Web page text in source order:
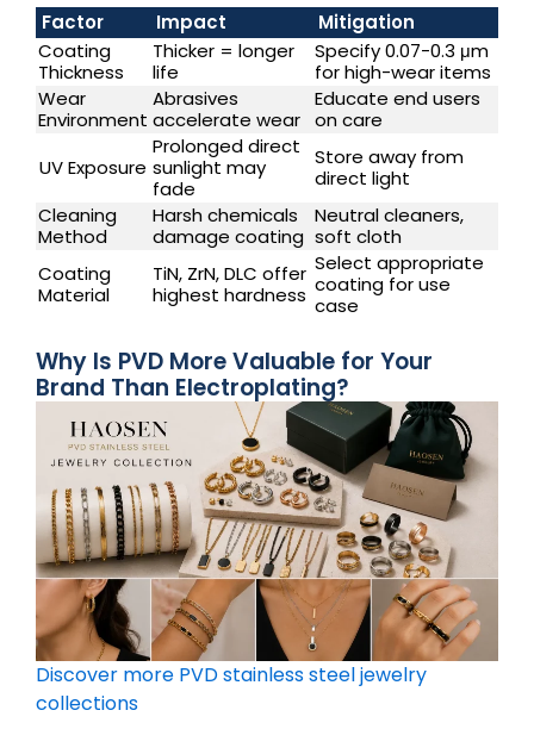
Factor
Impact
Mitigation
Coating
Thickness
Thicker = longer
life
Specify 0.07-0.3 μm
for high-wear items
Wear
Environment
Abrasives
accelerate wear
Educate end users
on care
UV Exposure
Prolonged direct
sunlight may
fade
Store away from
direct light
Cleaning
Method
Harsh chemicals
damage coating
Neutral cleaners,
soft cloth
Coating
Material
TiN, ZrN, DLC offer
highest hardness
Select appropriate
coating for use
case
Why Is PVD More Valuable for Your
Brand Than Electroplating?
Discover more PVD stainless steel jewelry
collections